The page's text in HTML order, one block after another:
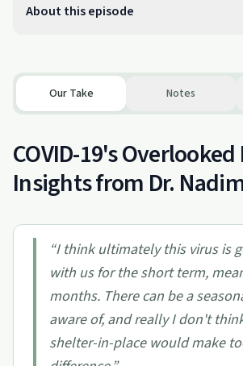
About this episode
Our Take Notes
COVID-19's
Insights from Dr.
“I think ultimately this virus is
with us for the short term,
months. There can be a
aware of, and really I don't
shelter-in-place would make